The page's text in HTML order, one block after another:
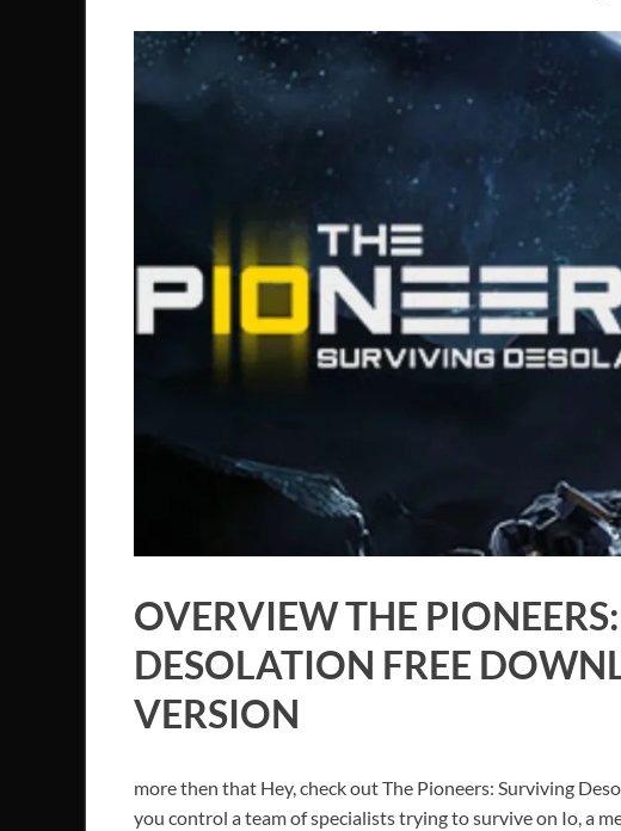
OVERVIEW THE
DESOLATION FREE
VERSION
more then that Hey, check out The Pioneers: Surviving
you control a team of specialists trying to survive on Io, a